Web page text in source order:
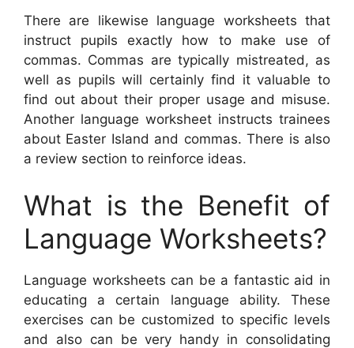
There are likewise language worksheets that
instruct pupils exactly how to make use of
commas. Commas are typically mistreated, as
well as pupils will certainly find it valuable to
find out about their proper usage and misuse.
Another language worksheet instructs trainees
about Easter Island and commas. There is also
a review section to reinforce ideas.
What is the Benefit of
Language Worksheets?
Language worksheets can be a fantastic aid in
educating a certain language ability. These
exercises can be customized to specific levels
and also can be very handy in consolidating